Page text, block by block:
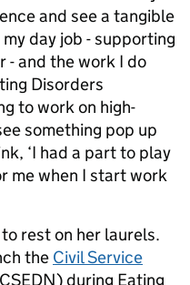
and see a tangible
day job - supporting
- and the work I do
Disorders
to work on high-
something pop up
‘I had a part to play
me when I start work
rest on her laurels.
the Civil Service
during Eating